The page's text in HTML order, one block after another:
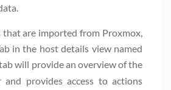
are imported from Proxmox,
in the host details view named
will provide an overview of the
provides access to actions